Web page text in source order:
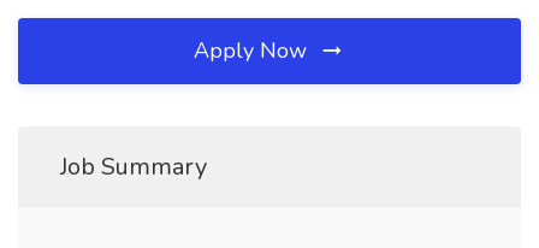
Apply Now
Job Summary